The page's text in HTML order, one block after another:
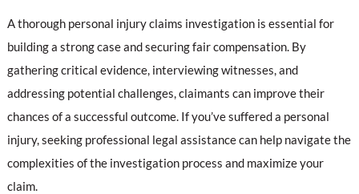
A thorough personal injury claims investigation is essential for
building a strong case and securing fair compensation. By
gathering critical evidence, interviewing witnesses, and
addressing potential challenges, claimants can improve their
chances of a successful outcome. If you’ve suffered a personal
injury, seeking professional legal assistance can help navigate the
complexities of the investigation process and maximize your
claim.